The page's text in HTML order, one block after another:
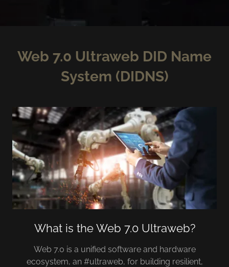
Web 7.0 Ultraweb DID Name
System (DIDNS)
What is the Web 7.0 Ultraweb?
Web 7.0 is a unified software and hardware
ecosystem, an #ultraweb, for building resilient,